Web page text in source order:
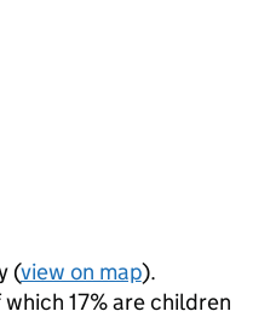
(view on map).
17% are children